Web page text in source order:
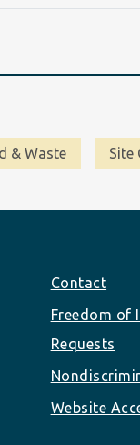
& Waste Site
Footer
Contact
Freedom of
Requests
Website